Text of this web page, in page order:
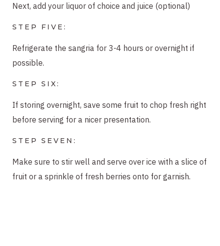
Next, add your liquor of choice and juice (optional)
STEP FIVE:
Refrigerate the sangria for 3-4 hours or overnight if
possible.
STEP SIX:
If storing overnight, save some fruit to chop fresh right
before serving for a nicer presentation.
STEP SEVEN:
Make sure to stir well and serve over ice with a slice of
fruit or a sprinkle of fresh berries onto for garnish.